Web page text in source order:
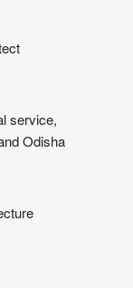
service,
Odisha